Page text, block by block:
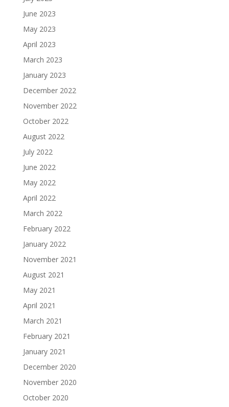
June 2023
May 2023
April 2023
March 2023
January 2023
December 2022
November 2022
October 2022
August 2022
July 2022
June 2022
May 2022
April 2022
March 2022
February 2022
January 2022
November 2021
August 2021
May 2021
April 2021
March 2021
February 2021
January 2021
December 2020
November 2020
October 2020